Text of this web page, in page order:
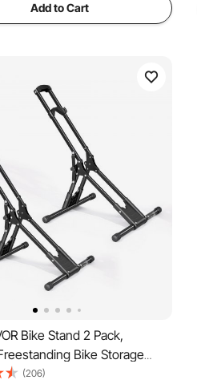
Add to Cart
Bike Stand 2 Pack,
Bike Storage
Steel Garage Bicycle Floor
(206)